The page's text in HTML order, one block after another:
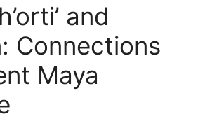
and
Connections
Maya